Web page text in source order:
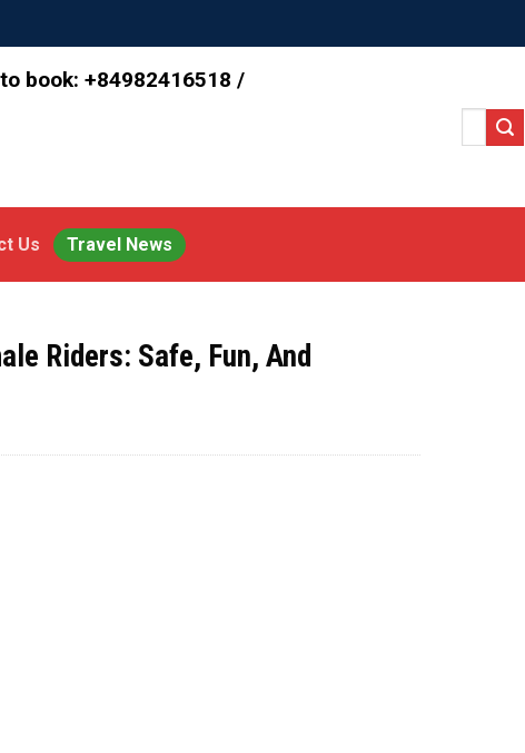
book: +84982416518 /
Search
Us Travel News
Riders: Safe, Fun, And